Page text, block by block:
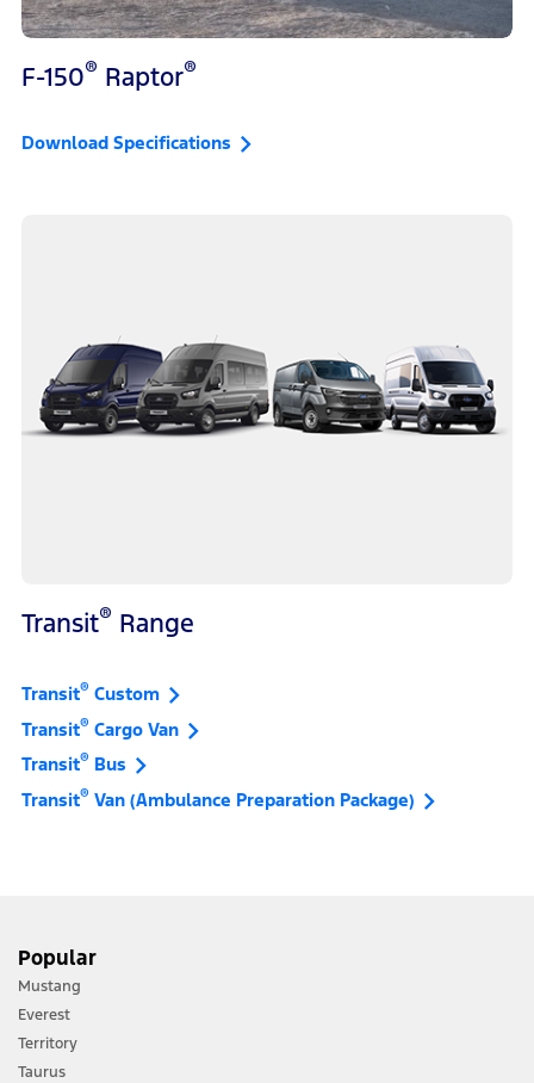
F-150® Raptor®
Download Specifications
Transit® Range
Transit® Custom
Transit® Cargo Van
Transit® Bus
Transit® Van (Ambulance Preparation Package)
Popular
Mustang
Everest
Territory
Taurus